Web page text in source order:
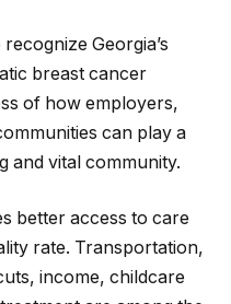
Georgia’s
breast cancer
of how employers,
can play a
and vital community.
better access to care
rate. Transportation,
income, childcare